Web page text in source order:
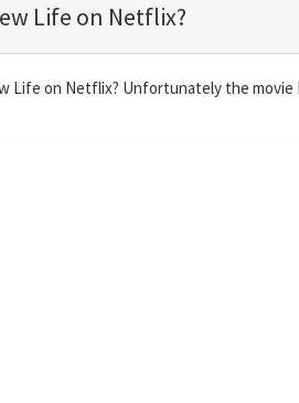
Life on Netflix?
Life on Netflix? Unfortunately the